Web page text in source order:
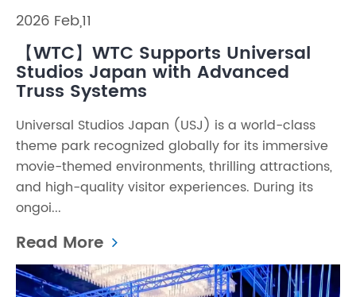
2026 Feb,11
【WTC】WTC Supports Universal
Studios Japan with Advanced
Truss Systems
Universal Studios Japan (USJ) is a world-class
theme park recognized globally for its immersive
movie-themed environments, thrilling attractions,
and high-quality visitor experiences. During its
ongoi...
Read More